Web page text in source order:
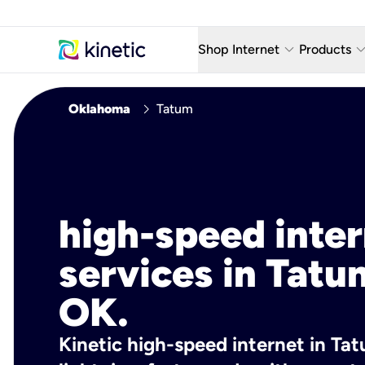
Shop Internet keyboard_arrow_down
Fiber Internet Plans
Products keyboard_arrow_down
AT&T
Oklahoma chevron_right Tatum
high-speed
services in
OK.
Kinetic high-speed internet in